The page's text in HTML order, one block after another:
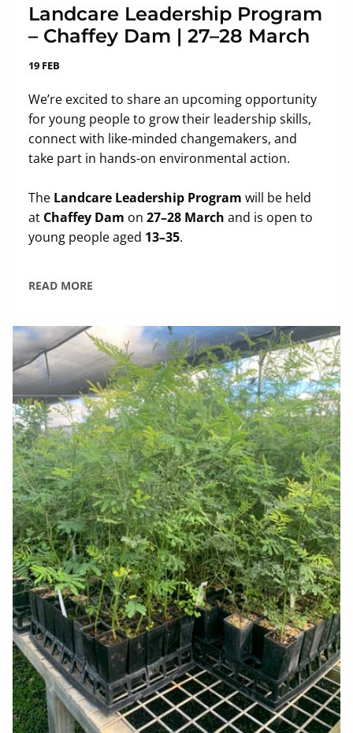
Landcare Leadership Program
– Chaffey Dam | 27–28 March
19 FEB
We’re excited to share an upcoming opportunity
for young people to grow their leadership skills,
connect with like-minded changemakers, and
take part in hands-on environmental action.
The Landcare Leadership Program will be held
at Chaffey Dam on 27–28 March and is open to
young people aged 13–35.
READ MORE